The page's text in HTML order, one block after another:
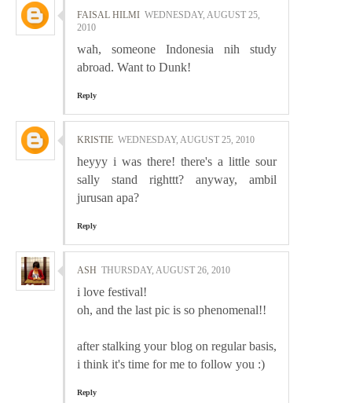
FAISAL HILMI WEDNESDAY, AUGUST 25,
2010
wah, someone Indonesia nih study
abroad. Want to Dunk!
Reply
KRISTIE WEDNESDAY, AUGUST 25, 2010
heyyy i was there! there's a little sour
sally stand righttt? anyway, ambil
jurusan apa?
Reply
ASH THURSDAY, AUGUST 26, 2010
i love festival!
oh, and the last pic is so phenomenal!!
after stalking your blog on regular basis,
i think it's time for me to follow you :)
Reply